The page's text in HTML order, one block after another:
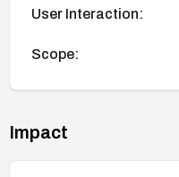
User Interaction:
Scope:
Impact